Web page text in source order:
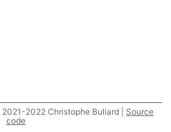
2022 Christophe Buliard | Source
code